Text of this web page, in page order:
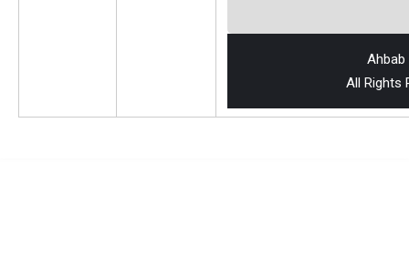
Ahbab
All Rights